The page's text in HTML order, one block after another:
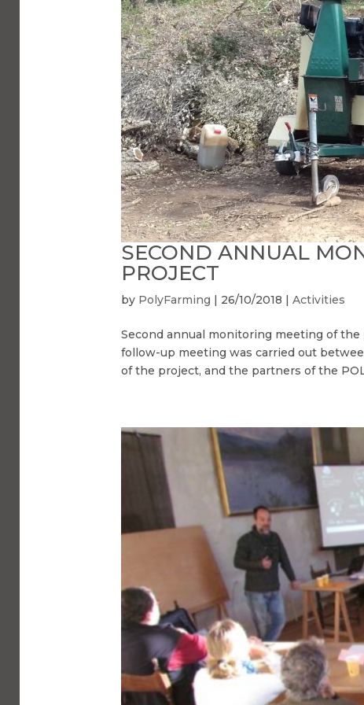
SECOND ANNUAL
PROJECT
by PolyFarming | 26/10/2018 |Activities
Second annual monitoring meeting of the
follow-up meeting was carried out
of the project, and the partners of the